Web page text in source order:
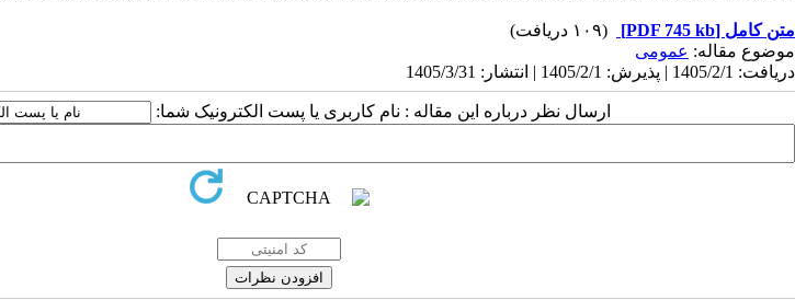
متن کامل [PDF 745 kb]
(۱۰۹ دریافت)
موضوع مقاله: عمومى
دریافت: 1405/2/1 | پذیرش: 1405/2/1 | انتشار: 1405/3/31
ارسال نظر درباره این مقاله : نام کاربری یا پست الکترونیک شما: